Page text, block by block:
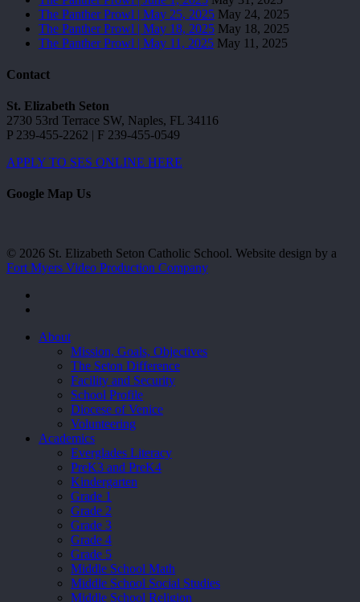
The Panther Prowl | May 25, 2025 May 24, 2025
The Panther Prowl | May 18, 2025 May 18, 2025
The Panther Prowl | May 11, 2025 May 11, 2025
Contact
St. Elizabeth Seton
2730 53rd Terrace SW, Naples, FL 34116
P 239-455-2262 | F 239-455-0549
APPLY TO SES ONLINE HERE
Google Map Us
© 2026 St. Elizabeth Seton Catholic School. Website design by a
Fort Myers Video Production Company
Close
About
Mission, Goals, Objectives
The Seton Difference
Facility and Security
School Profile
Diocese of Venice
Volunteering
Academics
Everglades Literacy
PreK3 and PreK4
Kindergarten
Grade 1
Grade 2
Grade 3
Grade 4
Grade 5
Middle School Math
Middle School Social Studies
Middle School Religion